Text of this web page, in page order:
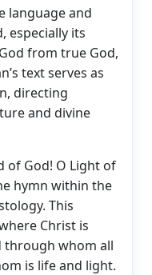
language and
especially its
from true God,
text serves as
directing
and divine
of God! O Light of
hymn within the
This
Christ is
through whom all
is life and light.